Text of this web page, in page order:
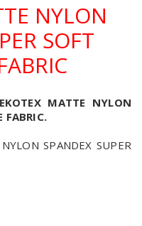
NYLON
SOFT
MATTE NYLON
FABRIC.
SPANDEX SUPER